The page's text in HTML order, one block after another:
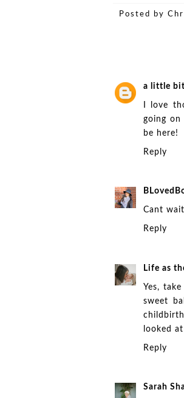
Posted by
a little
I love
going on
be here!
Reply
Cant
Reply
Life as
Yes,
sweet
looked
Reply
Sarah